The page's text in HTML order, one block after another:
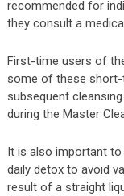
recommended for
they consult a
First-time users of
some of these short-
subsequent
during the Master
It is also important
daily detox to avoid
result of a straight